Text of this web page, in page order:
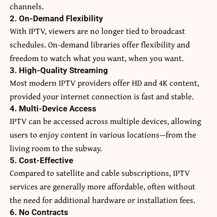
channels.
2. On-Demand Flexibility
With IPTV, viewers are no longer tied to broadcast
schedules. On-demand libraries offer flexibility and
freedom to watch what you want, when you want.
3. High-Quality Streaming
Most modern IPTV providers offer HD and 4K content,
provided your internet connection is fast and stable.
4. Multi-Device Access
IPTV can be accessed across multiple devices, allowing
users to enjoy content in various locations—from the
living room to the subway.
5. Cost-Effective
Compared to satellite and cable subscriptions, IPTV
services are generally more affordable, often without
the need for additional hardware or installation fees.
6. No Contracts